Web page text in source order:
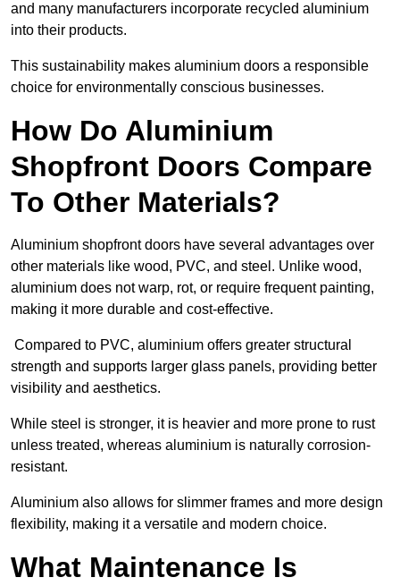
and many manufacturers incorporate recycled aluminium
into their products.
This sustainability makes aluminium doors a responsible
choice for environmentally conscious businesses.
How Do Aluminium
Shopfront Doors Compare
To Other Materials?
Aluminium shopfront doors have several advantages over
other materials like wood, PVC, and steel. Unlike wood,
aluminium does not warp, rot, or require frequent painting,
making it more durable and cost-effective.
Compared to PVC, aluminium offers greater structural
strength and supports larger glass panels, providing better
visibility and aesthetics.
While steel is stronger, it is heavier and more prone to rust
unless treated, whereas aluminium is naturally corrosion-
resistant.
Aluminium also allows for slimmer frames and more design
flexibility, making it a versatile and modern choice.
What Maintenance Is